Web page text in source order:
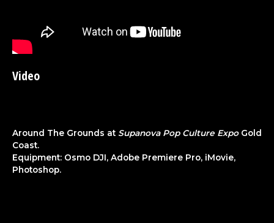
Video
Around The Grounds at Supanova Pop Culture ExpoGold
Coast.
Equipment: Osmo DJI, Adobe Premiere Pro, iMovie,
Photoshop.